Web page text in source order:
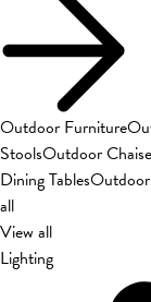
Outdoor Furniture
StoolsOutdoor
Dining Tables
all
View all
Lighting